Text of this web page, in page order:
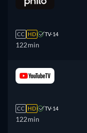
CC HD TV-14
122min
CC HD TV-14
122min